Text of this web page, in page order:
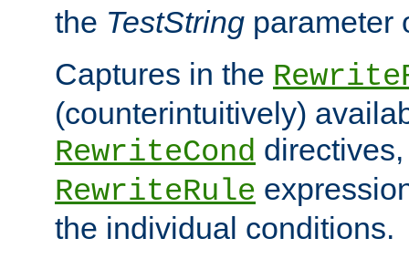
the TestString parameter
Captures in the
(counterintuitively)
RewriteCond
RewriteRule
the individual conditions.